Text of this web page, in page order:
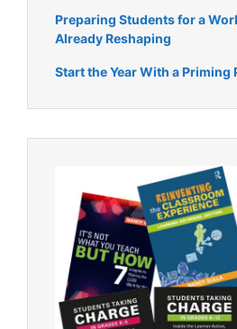
Preparing Students for a
Already Reshaping
Start the Year With a Priming